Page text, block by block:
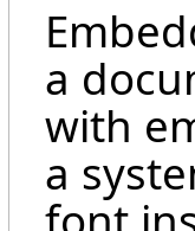
a
with
a